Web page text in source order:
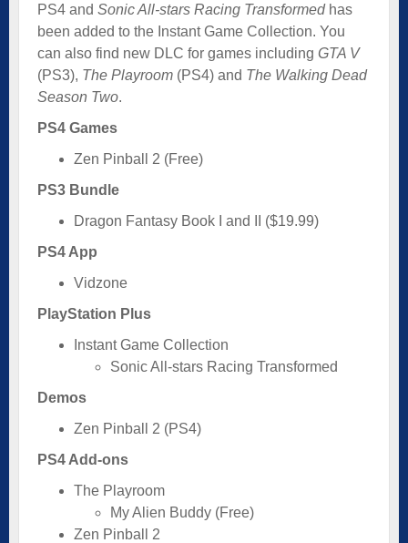
PS4 and Sonic All-stars Racing Transformedhas
been added to the Instant Game Collection. You
can also find new DLC for games including GTA V
(PS3), The Playroom (PS4) and The Walking Dead
Season Two.
PS4 Games
Zen Pinball 2 (Free)
PS3 Bundle
Dragon Fantasy Book I and II ($19.99)
PS4 App
Vidzone
PlayStation Plus
Instant Game Collection
Sonic All-stars Racing Transformed
Demos
Zen Pinball 2 (PS4)
PS4 Add-ons
The Playroom
My Alien Buddy (Free)
Zen Pinball 2